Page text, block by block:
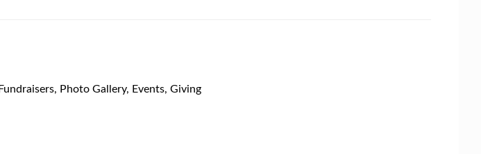
, Photo Gallery, Events, Giving